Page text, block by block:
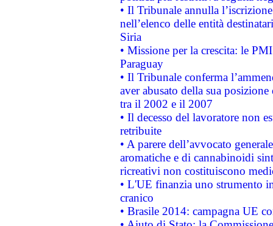
• Il Tribunale annulla
nell’elenco delle entità
Siria
• Missione per la crescita: le
Paraguay
• Il Tribunale conferma
aver abusato della sua
tra il 2002 e il 2007
• Il decesso del lavoratore non
retribuite
• A parere dell’avvocato
aromatiche e di cannabinoidi
ricreativi non costituiscono
• L'UE finanzia uno strumento
cranico
• Brasile 2014: campagna UE